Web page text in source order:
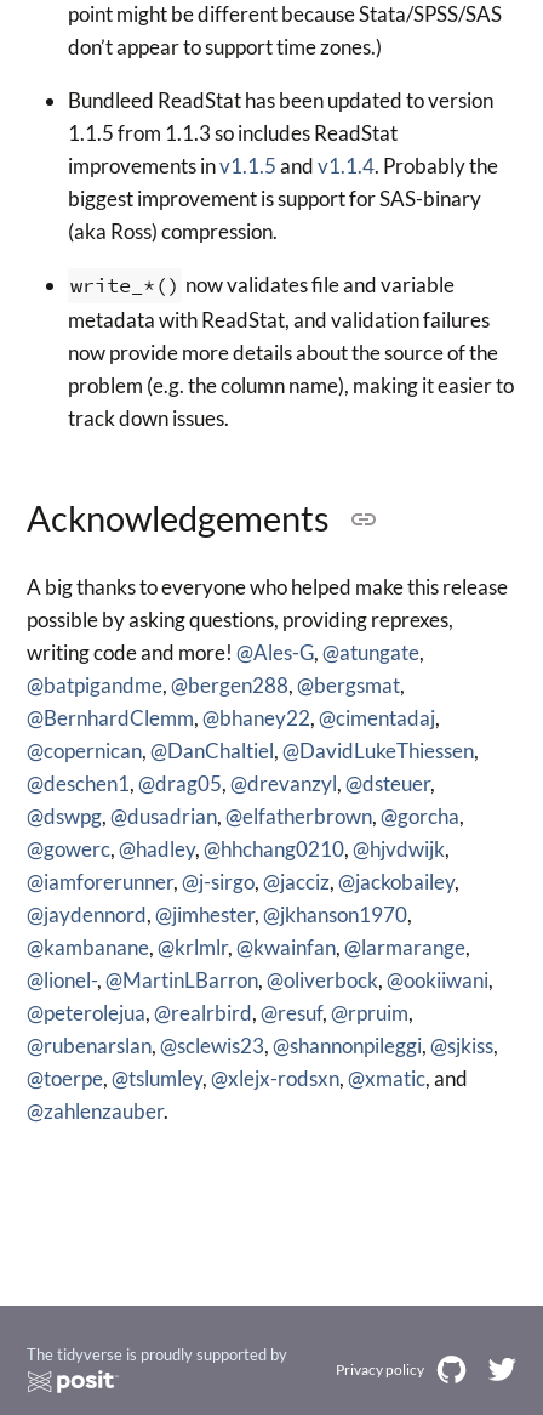
point might be different because Stata/SPSS/SAS
don’t appear to support time zones.)
Bundleed ReadStat has been updated to version
1.1.5 from 1.1.3 so includes ReadStat
improvements inv1.1.5andv1.1.4. Probably the
biggest improvement is support for SAS-binary
(aka Ross) compression.
write_*() now validates file and variable
metadata with ReadStat, and validation failures
now provide more details about the source of the
problem (e.g. the column name), making it easier to
track down issues.
Acknowledgements
A big thanks to everyone who helped make this release
possible by asking questions, providing reprexes,
writing code and more!@Ales-G,@atungate,
@batpigandme,@bergen288,@bergsmat,
@BernhardClemm,@bhaney22,@cimentadaj,
@copernican,@DanChaltiel,@DavidLukeThiessen,
@deschen1,@drag05,@drevanzyl,@dsteuer,
@dswpg,@dusadrian,@elfatherbrown,@gorcha,
@gowerc,@hadley,@hhchang0210,@hjvdwijk,
@iamforerunner,@j-sirgo,@jacciz,@jackobailey,
@jaydennord,@jimhester,@jkhanson1970,
@kambanane,@krlmlr,@kwainfan,@larmarange,
@lionel-,@MartinLBarron,@oliverbock,@ookiiwani,
@peterolejua,@realrbird,@resuf,@rpruim,
@rubenarslan,@sclewis23,@shannonpileggi,@sjkiss,
@toerpe,@tslumley,@xlejx-rodsxn,@xmatic, and
@zahlenzauber.
The tidyverse is proudly supported by
Privacy policy